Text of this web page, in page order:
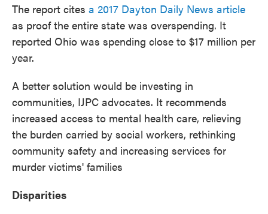
The report cites a 2017 Dayton Daily News article
as proof the entire state was overspending. It
reported Ohio was spending close to $17 million per
year.
A better solution would be investing in
communities, IJPC advocates. It recommends
increased access to mental health care, relieving
the burden carried by social workers, rethinking
community safety and increasing services for
murder victims' families
Disparities